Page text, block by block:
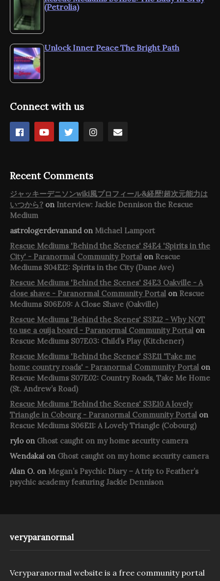
(Petrolia)
Unlock Inner Peace The Bright Path
Connect with us
Recent Comments
ジャッキーデニソンwiki風プロフィール&経歴!超次元能力は
いつから? on Interview: Jackie Dennison the Rescue
Medium
astrologerdevanand on Michael Lamport
Rescue Mediums 'Behind the Scenes' S4E4 'Spirits in the
City' - Paranormal Community Portal on Rescue
Mediums S04E12: Spirits in the City (Dane Ave)
Rescue Mediums 'Behind the Scenes' S4E3 Oakville - A
close shave - Paranormal Community Portal on Rescue
Mediums S06E09: A Close Shave (Oakville)
Rescue Mediums 'Behind the Scenes' S3E12 - Why NOT
to use a ouija board - Paranormal Community Portal on
Rescue Mediums S07E03: Child’s Play (Kitchener)
Rescue Mediums 'Behind the Scenes' S3E11 'Take me
home country roads' - Paranormal Community Portal on
Rescue Mediums S07E02: Country Roads, Take Me Home
(St. Andrew’s Road)
Rescue Mediums 'Behind the Scenes' S3E10 A lovely
Triangle in Cobourg - Paranormal Community Portal on
Rescue Mediums S06E11: A Lovely Triangle (Cobourg)
rylo on Ghost caught on my home security camera
Wendakai on Ghost caught on my home security camera
Alan O. on Megan’s Psychic Diary – A trip to Feather’s
psychic academy featuring Jackie Dennison
veryparanormal
Veryparanormal website is a free community portal